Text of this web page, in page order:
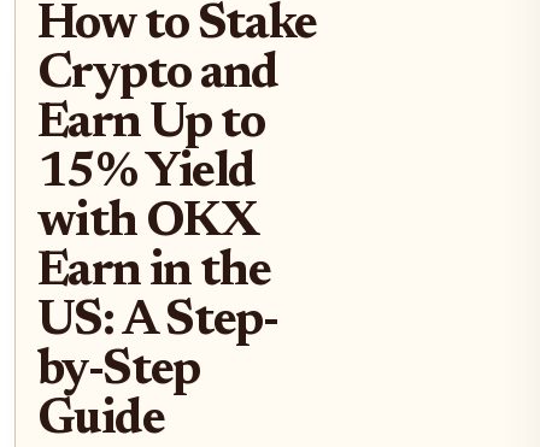
How to Stake
Crypto and
Earn Up to
15% Yield
with OKX
Earn in the
US: A Step-
by-Step
Guide